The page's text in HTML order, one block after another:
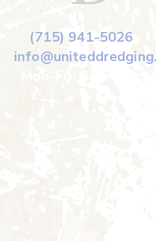
(715) 941-5026